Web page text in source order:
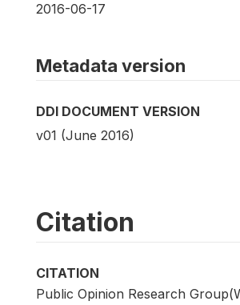
2016-06-17
Metadata version
DDI DOCUMENT VERSION
v01 (June 2016)
Citation
CITATION
Public Opinion Research